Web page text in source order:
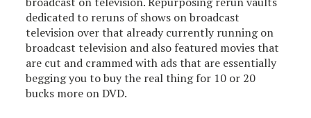
dedicated to reruns of shows on broadcast
television over that already currently running on
broadcast television and also featured movies that
are cut and crammed with ads that are essentially
begging you to buy the real thing for 10 or 20
bucks more on DVD.